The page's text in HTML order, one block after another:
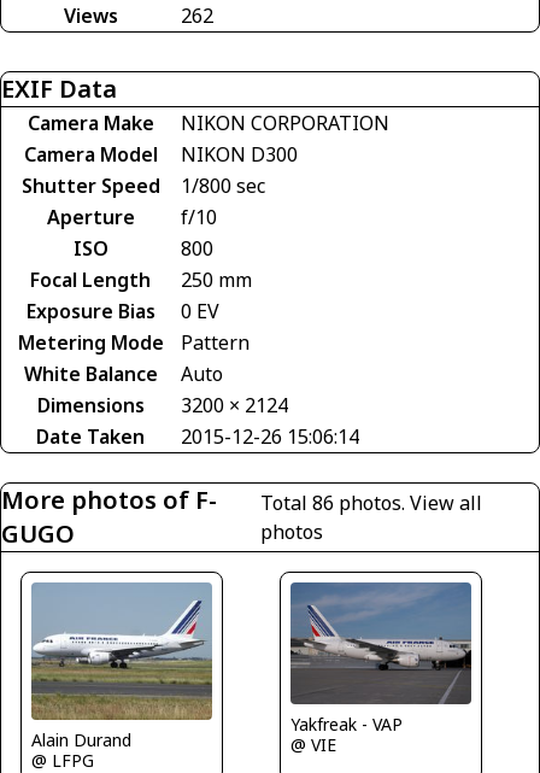
Views
262
EXIF Data
Camera Make
NIKON CORPORATION
Camera Model
NIKON D300
Shutter Speed
1/800 sec
Aperture
f/10
ISO
800
Focal Length
250 mm
Exposure Bias
0 EV
Metering Mode
Pattern
White Balance
Auto
Dimensions
3200 × 2124
Date Taken
2015-12-26 15:06:14
More photos of F-
GUGO
Total 86 photos. View all
photos
Alain Durand
@ LFPG
Yakfreak - VAP
@ VIE